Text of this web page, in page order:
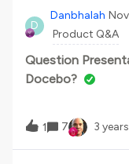
D
Danbhalah
Product Q&A
Question
Docebo?
1 7 3